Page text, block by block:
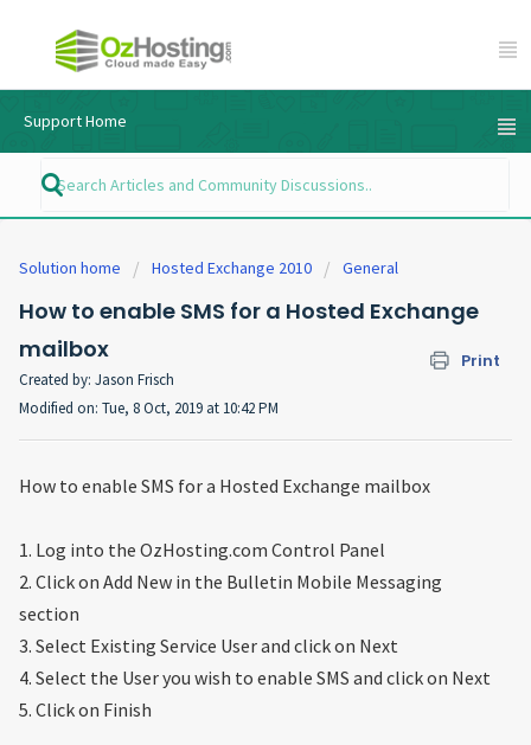
Support Home
Solution home Hosted Exchange 2010 General
How to enable SMS for a Hosted Exchange
mailbox
Print
Created by: Jason Frisch
Modified on: Tue, 8 Oct, 2019 at 10:42 PM
How to enable SMS for a Hosted Exchange mailbox
1. Log into the OzHosting.com Control Panel
2. Click on Add New in the Bulletin Mobile Messaging
section
3. Select Existing Service User and click on Next
4. Select the User you wish to enable SMS and click on Next
5. Click on Finish